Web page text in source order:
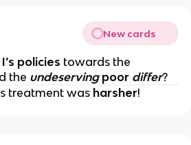
New cards
policies towards the
the undeserving poor differ?
treatment was harsher!